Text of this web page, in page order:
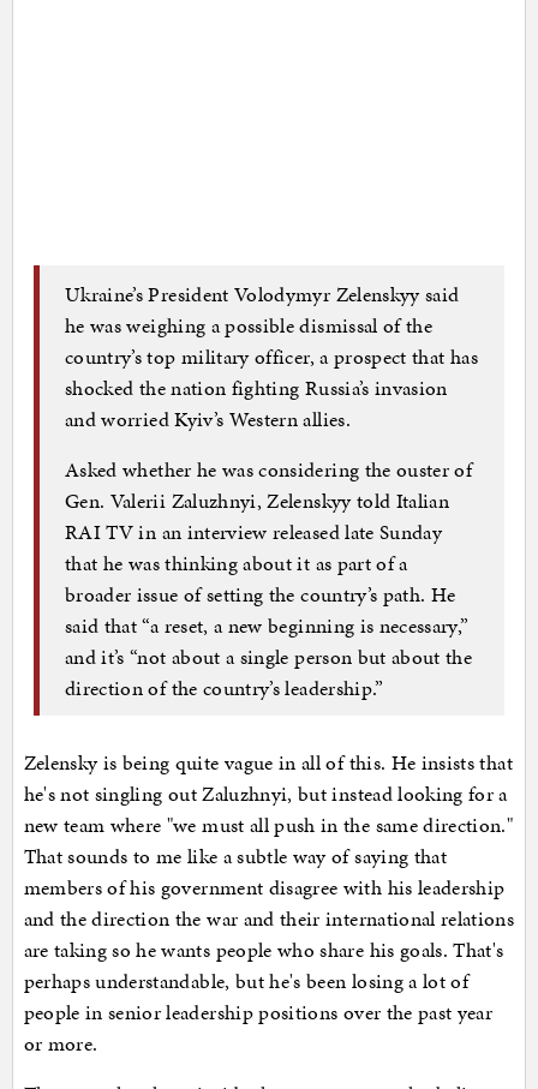
Ukraine’s President Volodymyr Zelenskyy said
he was weighing a possible dismissal of the
country’s top military officer, a prospect that has
shocked the nation fighting Russia’s invasion
and worried Kyiv’s Western allies.
Asked whether he was considering the ouster of
Gen. Valerii Zaluzhnyi, Zelenskyy told Italian
RAI TV in an interview released late Sunday
that he was thinking about it as part of a
broader issue of setting the country’s path. He
said that “a reset, a new beginning is necessary,”
and it’s “not about a single person but about the
direction of the country’s leadership.”
Zelensky is being quite vague in all of this. He insists that
he's not singling out Zaluzhnyi, but instead looking for a
new team where "we must all push in the same direction."
That sounds to me like a subtle way of saying that
members of his government disagree with his leadership
and the direction the war and their international relations
are taking so he wants people who share his goals. That's
perhaps understandable, but he's been losing a lot of
people in senior leadership positions over the past year
or more.